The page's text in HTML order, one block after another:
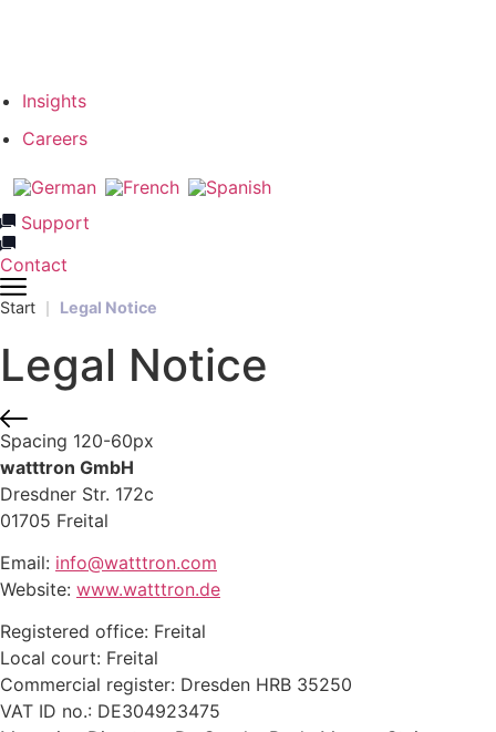
Insights
Careers
Support
Contact
Start Legal Notice
Legal Notice
Spacing 120-60px
watttron GmbH
Dresdner Str. 172c
01705 Freital
Email: info@watttron.com
Website: www.watttron.de
Registered office: Freital
Local court: Freital
Commercial register: Dresden HRB 35250
VAT ID no.: DE304923475